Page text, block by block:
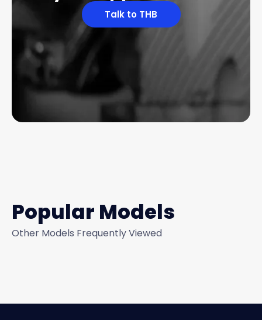
Talk to THB
Popular Models
Other Models Frequently Viewed